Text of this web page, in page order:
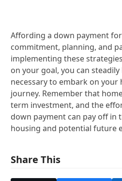
Affording a down payment
commitment, planning, and
implementing these
on your goal, you can
necessary to embark on
journey. Remember that
term investment, and the
down payment can pay off in
housing and potential future
Share This